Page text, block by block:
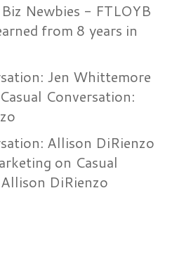
Newbies - FTLOYB
from 8 years in
Jen Whittemore
Casual Conversation:
Allison DiRienzo
on Casual
DiRienzo